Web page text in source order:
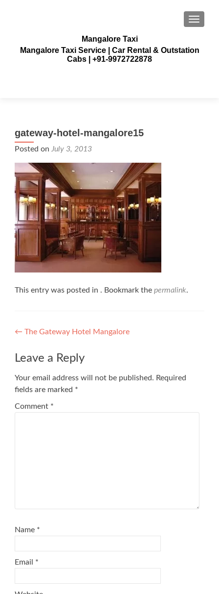
Mangalore Taxi
Mangalore Taxi Service | Car Rental & Outstation
Cabs | +91-9972722878
gateway-hotel-mangalore15
Posted on July 3, 2013
This entry was posted in . Bookmark the permalink.
Post
navigation
← The Gateway Hotel Mangalore
Leave a Reply
Your email address will not be published. Required
fields are marked *
Comment *
Name *
Email *